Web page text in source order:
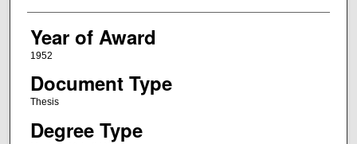
Year of Award
1952
Document Type
Thesis
Degree Type